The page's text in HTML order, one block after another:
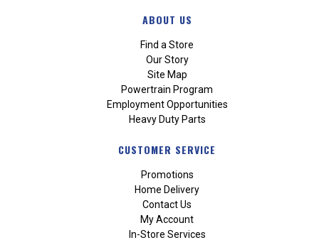
ABOUT US
Find a Store
Our Story
Site Map
Powertrain Program
Employment Opportunities
Heavy Duty Parts
CUSTOMER SERVICE
Promotions
Home Delivery
Contact Us
My Account
In-Store Services